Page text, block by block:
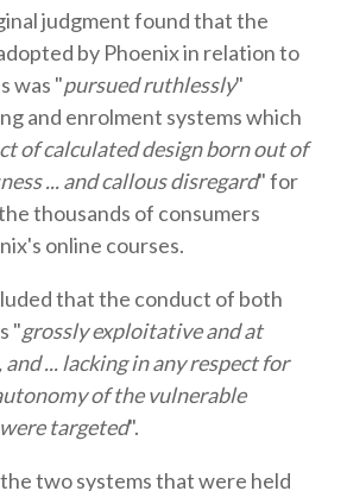
judgment found that the
by Phoenix in relation to
was "pursued ruthlessly"
and enrolment systems which
of calculated design born out of
... and callous disregard" for
thousands of consumers
online courses.
that the conduct of both
"grossly exploitative and at
... lacking in any respect for
of the vulnerable
targeted".
two systems that were held